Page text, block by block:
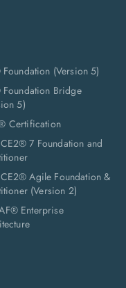
Foundation (Version 5)
Foundation Bridge
5)
Certification
7 Foundation and
Agile Foundation &
(Version 2)
Enterprise